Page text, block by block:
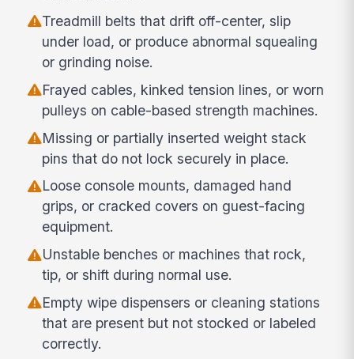
Treadmill belts that drift off-center, slip
under load, or produce abnormal squealing
or grinding noise.
Frayed cables, kinked tension lines, or worn
pulleys on cable-based strength machines.
Missing or partially inserted weight stack
pins that do not lock securely in place.
Loose console mounts, damaged hand
grips, or cracked covers on guest-facing
equipment.
Unstable benches or machines that rock,
tip, or shift during normal use.
Empty wipe dispensers or cleaning stations
that are present but not stocked or labeled
correctly.